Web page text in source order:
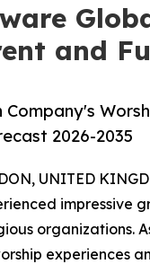
and
Company's
2026-2035
UNITED
impressive
organizations.
experiences